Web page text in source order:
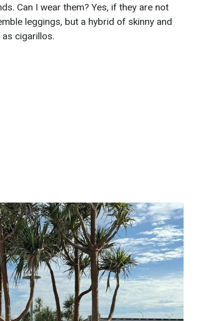
Can I wear them? Yes, if they are not
leggings, but a hybrid of skinny and
cigarillos.